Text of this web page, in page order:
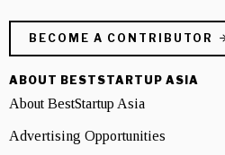
BECOME A CONTRIBUTOR
ABOUT BESTSTARTUP ASIA
About BestStartup Asia
Advertising Opportunities